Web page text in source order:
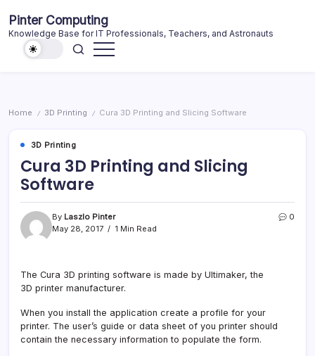
content
Pinter Computing
Knowledge Base for IT Professionals, Teachers, and Astronauts
Home / 3D Printing / Cura 3D Printing and Slicing Software
3D Printing
Cura 3D Printing and Slicing
Software
By Laszlo Pinter
May 28, 2017
1 Min Read
0
The Cura 3D printing software is made by Ultimaker, the
3D printer manufacturer.
When you install the application create a profile for your
printer. The user’s guide or data sheet of you printer should
contain the necessary information to populate the form.